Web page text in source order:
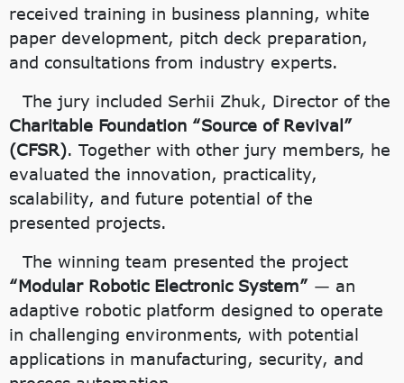
received training in business planning, white
paper development, pitch deck preparation,
and consultations from industry experts.
The jury included Serhii Zhuk, Director of the
Charitable Foundation “Source of Revival”
(CFSR). Together with other jury members, he
evaluated the innovation, practicality,
scalability, and future potential of the
presented projects.
The winning team presented the project
“Modular Robotic Electronic System” — an
adaptive robotic platform designed to operate
in challenging environments, with potential
applications in manufacturing, security, and